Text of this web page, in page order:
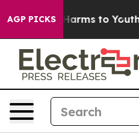
AGP PICKSHarms to Youth